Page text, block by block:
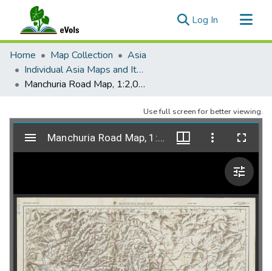
Log In (current)
Communities & Collections
All of eVols
Statistics
Home Map Collection
Asia
Individual Asia Maps and Items
Manchuria Road Map, 1:2,000,000, AMS L201.
Use full screen for better viewing.